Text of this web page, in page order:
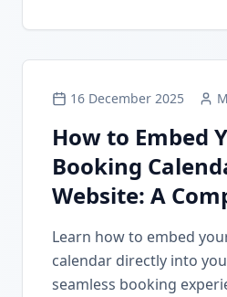
16 December 2025
How to Embed
Booking
Website: A
Learn how to embed
calendar directly into
seamless booking